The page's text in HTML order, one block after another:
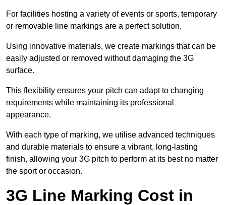
For facilities hosting a variety of events or sports, temporary
or removable line markings are a perfect solution.
Using innovative materials, we create markings that can be
easily adjusted or removed without damaging the 3G
surface.
This flexibility ensures your pitch can adapt to changing
requirements while maintaining its professional
appearance.
With each type of marking, we utilise advanced techniques
and durable materials to ensure a vibrant, long-lasting
finish, allowing your 3G pitch to perform at its best no matter
the sport or occasion.
3G Line Marking Cost in